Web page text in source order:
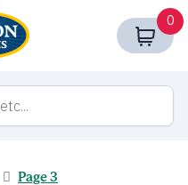
0
Page 3